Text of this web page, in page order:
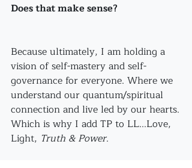
Does that make sense?
Because ultimately, I am holding a
vision of self-mastery and self-
governance for everyone. Where we
understand our quantum/spiritual
connection and live led by our hearts.
Which is why I add TP to LL...Love,
Light, Truth & Power.